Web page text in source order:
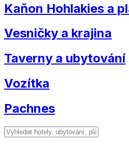
Kaňon Hohlakies a
Vesničky a krajina
Taverny a ubytování
Vozítka
Pachnes